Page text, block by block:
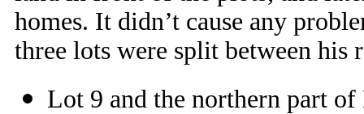
homes. It didn’t cause any
three lots were split between his
Lot 9 and the northern part